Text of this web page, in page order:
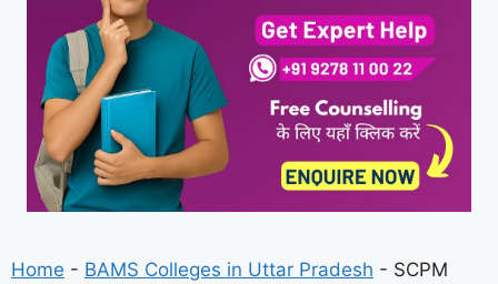
Home - BAMS Colleges in Uttar Pradesh - SCPM